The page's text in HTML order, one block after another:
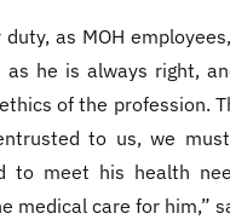
as MOH
as he is always right,
of the profession.
to us, we
to meet his health
medical care for him,”